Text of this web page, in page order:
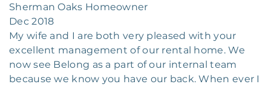
Sherman Oaks Homeowner
Dec 2018
My wife and I are both very pleased with your
excellent management of our rental home. We
now see Belong as a part of our internal team
because we know you have our back. When ever I